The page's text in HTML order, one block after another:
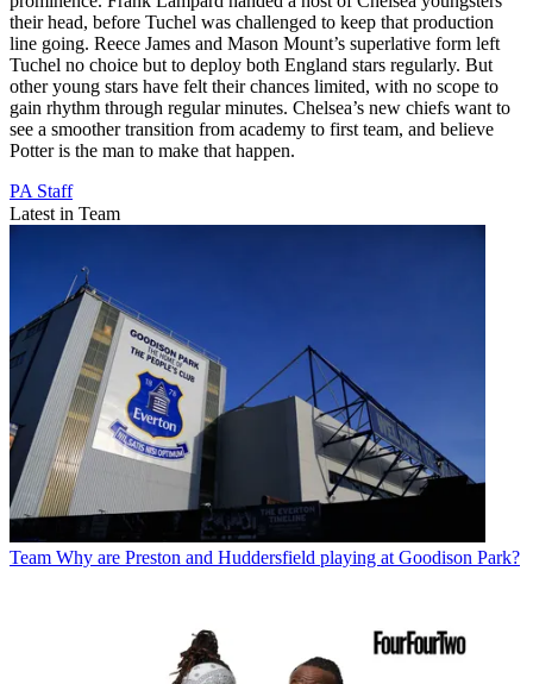
their head, before Tuchel was challenged to keep that production
line going. Reece James and Mason Mount’s superlative form left
Tuchel no choice but to deploy both England stars regularly. But
other young stars have felt their chances limited, with no scope to
gain rhythm through regular minutes. Chelsea’s new chiefs want to
see a smoother transition from academy to first team, and believe
Potter is the man to make that happen.
PA Staff
Latest in Team
Team Why are Preston and Huddersfield playing at Goodison Park?